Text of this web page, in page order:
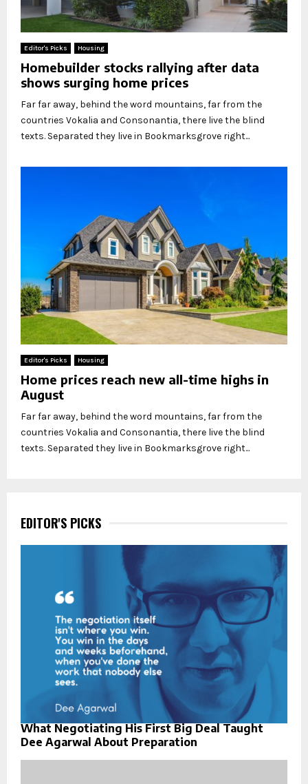
Editor's Picks Housing
Homebuilder stocks rallying after data
shows surging home prices
Far far away, behind the word mountains, far from the
countries Vokalia and Consonantia, there live the blind
texts. Separated they live in Bookmarksgrove right...
Editor's Picks Housing
Home prices reach new all-time highs in
August
Far far away, behind the word mountains, far from the
countries Vokalia and Consonantia, there live the blind
texts. Separated they live in Bookmarksgrove right...
EDITOR'S PICKS
What Negotiating His First Big Deal Taught
Dee Agarwal About Preparation